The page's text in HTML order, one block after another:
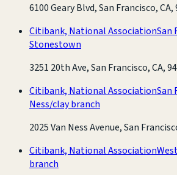
6100 Geary Blvd, San Francisco, CA,
Citibank, National AssociationSan
Stonestown
3251 20th Ave, San Francisco, CA,
Citibank, National AssociationSan
Ness/clay branch
2025 Van Ness Avenue, San
Citibank, National Association
branch